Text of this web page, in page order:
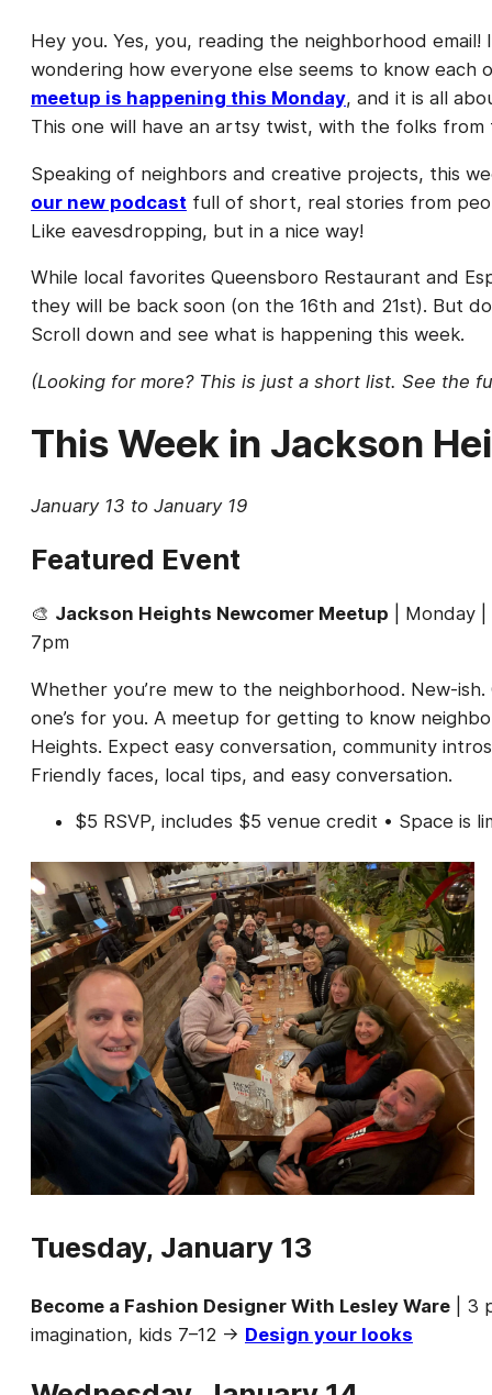
Hey you. Yes, you, reading the neighborhood
wondering how everyone else seems to know
meetup is happening this Monday, and it is all
This one will have an artsy twist, with the folks
Speaking of neighbors and creative projects, this
our new podcast full of short, real stories from
Like eavesdropping, but in a nice way!
While local favorites Queensboro Restaurant and
they will be back soon (on the 16th and 21st). But
Scroll down and see what is happening this week.
(Looking for more? This is just a short list. See the
This Week in Jackson
January 13 to January 19
Featured Event
🎨 Jackson Heights Newcomer Meetup | Monday
7pm
Whether you’re mew to the neighborhood. New-
one’s for you. A meetup for getting to know
Heights. Expect easy conversation, community
Friendly faces, local tips, and easy conversation.
$5 RSVP, includes $5 venue credit • Space is
Tuesday, January 13
Become a Fashion Designer With Lesley Ware | 3
imagination, kids 7–12 → Design your looks